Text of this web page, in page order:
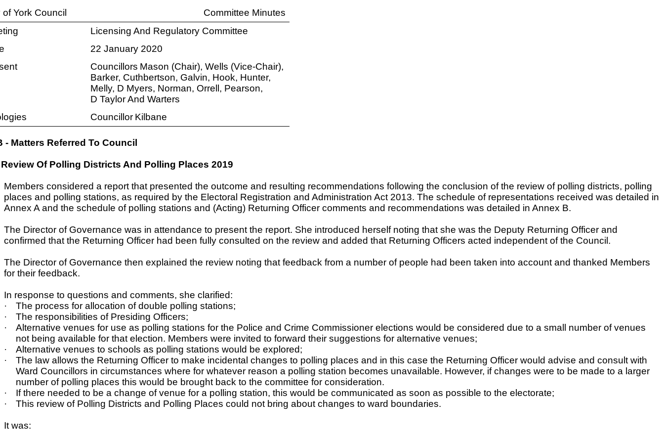
of York Council
Committee Minutes
Licensing And Regulatory Committee
22 January 2020
Councillors Mason (Chair), Wells (Vice-Chair),
Barker, Cuthbertson, Galvin, Hook, Hunter,
Melly, D Myers, Norman, Orrell, Pearson,
D Taylor And Warters
Councillor Kilbane
- Matters Referred To Council
Review Of Polling Districts And Polling Places 2019
Members considered a report that presented the outcome and resulting recommendations following the conclusion of the review of polling districts, polling
places and polling stations, as required by the Electoral Registration and Administration Act 2013. The schedule of representations received was detailed in
Annex A and the schedule of polling stations and (Acting) Returning Officer comments and recommendations was detailed in Annex B.
The Director of Governance was in attendance to present the report. She introduced herself noting that she was the Deputy Returning Officer and
confirmed that the Returning Officer had been fully consulted on the review and added that Returning Officers acted independent of the Council.
The Director of Governance then explained the review noting that feedback from a number of people had been taken into account and thanked Members
for their feedback.
In response to questions and comments, she clarified:
·
The process for allocation of double polling stations;
·
The responsibilities of Presiding Officers;
·
Alternative venues for use as polling stations for the Police and Crime Commissioner elections would be considered due to a small number of venues
not being available for that election. Members were invited to forward their suggestions for alternative venues;
·
Alternative venues to schools as polling stations would be explored;
·
The law allows the Returning Officer to make incidental changes to polling places and in this case the Returning Officer would advise and consult with
Ward Councillors in circumstances where for whatever reason a polling station becomes unavailable. However, if changes were to be made to a larger
number of polling places this would be brought back to the committee for consideration.
·
If there needed to be a change of venue for a polling station, this would be communicated as soon as possible to the electorate;
·
This review of Polling Districts and Polling Places could not bring about changes to ward boundaries.
It was: